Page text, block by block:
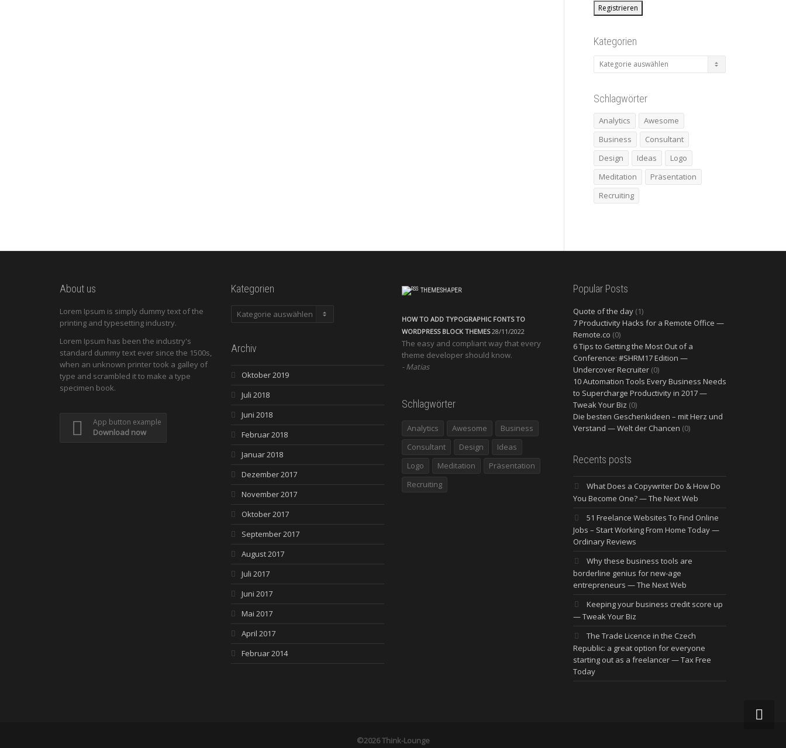
Kategorien
Kategorien
Schlagwörter
Analytics
Awesome
Business
Consultant
Design
Ideas
Logo
Meditation
Präsentation
Recruiting
About us
Lorem Ipsum is simply dummy text of the
printing and typesetting industry.
Lorem Ipsum has been the industry's
standard dummy text ever since the 1500s,
when an unknown printer took a galley of
type and scrambled it to make a type
specimen book.
App button example
Download now
Kategorien
Kategorien
Archiv
Oktober 2019
Juli 2018
Juni 2018
Februar 2018
Januar 2018
Dezember 2017
November 2017
Oktober 2017
September 2017
August 2017
Juli 2017
Juni 2017
Mai 2017
April 2017
Februar 2014
THEMESHAPER
HOW TO ADD TYPOGRAPHIC FONTS TO
WORDPRESS BLOCK THEMES 28/11/2022
The easy and compliant way that every
theme developer should know.
Matias
Schlagwörter
Analytics Awesome
Business
Consultant
Design
Ideas
Logo
Meditation
Präsentation
Recruiting
Popular Posts
Quote of the day (1)
7 Productivity Hacks for a Remote Office —
Remote.co (0)
6 Tips to Getting the Most Out of a
Conference: #SHRM17 Edition —
Undercover Recruiter (0)
10 Automation Tools Every Business Needs
to Supercharge Productivity in 2017 —
Tweak Your Biz (0)
Die besten Geschenkideen – mit Herz und
Verstand — Welt der Chancen (0)
Recents posts
What Does a Copywriter Do & How Do
You Become One? — The Next Web
51 Freelance Websites To Find Online
Jobs – Start Working From Home Today —
Ordinary Reviews
Why these business tools are
borderline genius for new-age
entrepreneurs — The Next Web
Keeping your business credit score up
— Tweak Your Biz
The Trade Licence in the Czech
Republic: a great option for everyone
starting out as a freelancer — Tax Free
Today
©2026 Think-Lounge